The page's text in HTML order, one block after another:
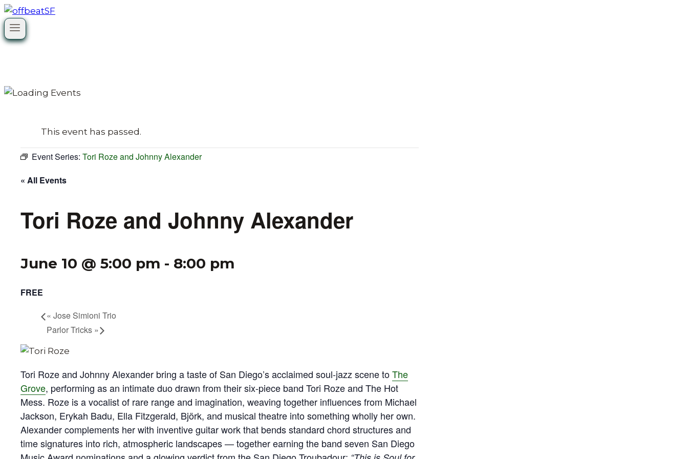
Skip
to
content
This event has passed.
Event Series: Tori Roze and Johnny Alexander
« All Events
Tori Roze and Johnny Alexander
June 10 @ 5:00 pm - 8:00 pm
FREE
« Jose Simioni Trio
Parlor Tricks »
Tori Roze and Johnny Alexander bring a taste of San Diego’s acclaimed soul-jazz scene toThe
Grove, performing as an intimate duo drawn from their six-piece band Tori Roze and The Hot
Mess. Roze is a vocalist of rare range and imagination, weaving together influences from Michael
Jackson, Erykah Badu, Ella Fitzgerald, Björk, and musical theatre into something wholly her own.
Alexander complements her with inventive guitar work that bends standard chord structures and
time signatures into rich, atmospheric landscapes — together earning the band seven San Diego